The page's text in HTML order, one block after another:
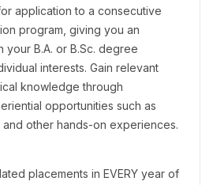
application to a consecutive
program, giving you an
B.A. or B.Sc. degree
interests. Gain relevant
knowledge through
opportunities such as
other hands-on experiences.
placements in EVERY year of